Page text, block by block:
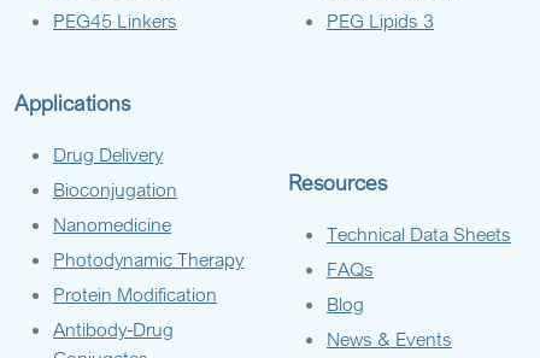
PEG45 Linkers
PEG Lipids 3
Applications
Drug Delivery
Bioconjugation
Nanomedicine
Photodynamic Therapy
Protein Modification
Antibody-Drug
Resources
Technical Data Sheets
FAQs
Blog
News & Events